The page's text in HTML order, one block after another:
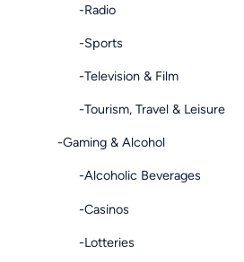
-Radio
-Sports
-Television & Film
-Tourism, Travel & Leisure
-Gaming & Alcohol
-Alcoholic Beverages
-Casinos
-Lotteries